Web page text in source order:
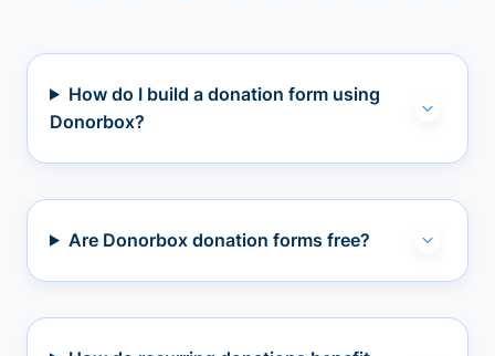
How do I build a donation form using
Donorbox?
Are Donorbox donation forms free?